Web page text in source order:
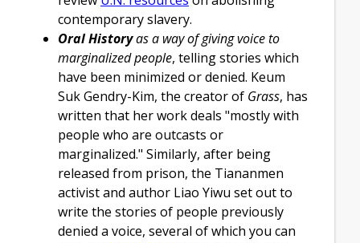
contemporary slavery.
Oral Historyas a way of giving voice to
marginalized people, telling stories which
have been minimized or denied. Keum
Suk Gendry-Kim, the creator of Grass, has
written that her work deals "mostly with
people who are outcasts or
marginalized." Similarly, after being
released from prison, the Tiananmen
activist and author Liao Yiwu set out to
write the stories of people previously
denied a voice, several of which you can